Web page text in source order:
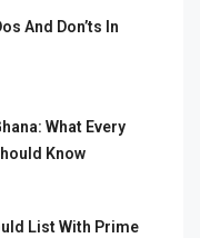
And Don’ts In
What Every
Know
List With Prime